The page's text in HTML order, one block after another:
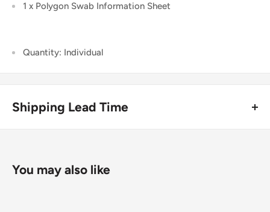
1 x Polygon Swab Information Sheet
Quantity: Individual
Shipping Lead Time
Enjoy fast & FREE next working day delivery on orders over
You may also like